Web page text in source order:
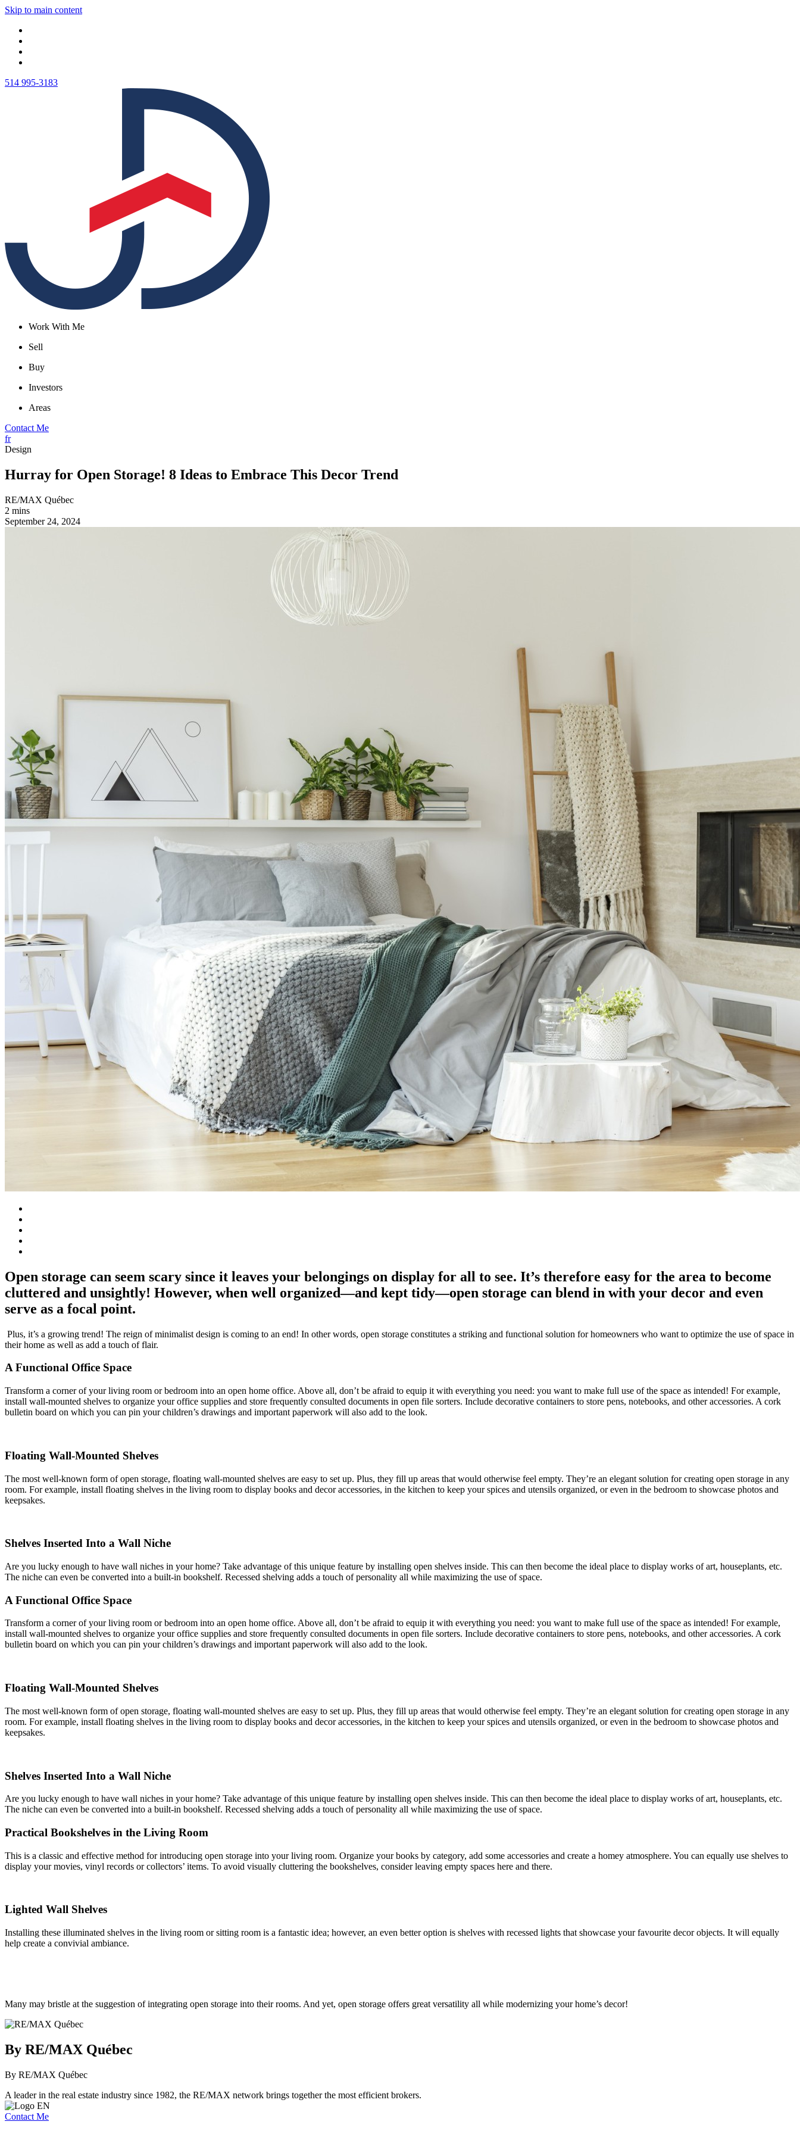
Skip to main content
514 995-3183
Work With Me
Sell
Buy
Investors
Areas
Contact Me
fr
Design
Hurray for Open Storage! 8 Ideas to Embrace This Decor Trend
RE/MAX Québec
2 mins
September 24, 2024
Open storage can seem scary since it leaves your belongings on display for all to see. It’s therefore easy for the area to become
cluttered and unsightly! However, when well organized—and kept tidy—open storage can blend in with your decor and even
serve as a focal point.
Plus, it’s a growing trend! The reign of minimalist design is coming to an end! In other words, open storage constitutes a striking and functional solution for homeowners who want to optimize the use of space in
their home as well as add a touch of flair.
A Functional Office Space
Transform a corner of your living room or bedroom into an open home office. Above all, don’t be afraid to equip it with everything you need: you want to make full use of the space as intended! For example,
install wall-mounted shelves to organize your office supplies and store frequently consulted documents in open file sorters. Include decorative containers to store pens, notebooks, and other accessories. A cork
bulletin board on which you can pin your children’s drawings and important paperwork will also add to the look.
Floating Wall-Mounted Shelves
The most well-known form of open storage, floating wall-mounted shelves are easy to set up. Plus, they fill up areas that would otherwise feel empty. They’re an elegant solution for creating open storage in any
room. For example, install floating shelves in the living room to display books and decor accessories, in the kitchen to keep your spices and utensils organized, or even in the bedroom to showcase photos and
keepsakes.
Shelves Inserted Into a Wall Niche
Are you lucky enough to have wall niches in your home? Take advantage of this unique feature by installing open shelves inside. This can then become the ideal place to display works of art, houseplants, etc.
The niche can even be converted into a built-in bookshelf. Recessed shelving adds a touch of personality all while maximizing the use of space.
A Functional Office Space
Transform a corner of your living room or bedroom into an open home office. Above all, don’t be afraid to equip it with everything you need: you want to make full use of the space as intended! For example,
install wall-mounted shelves to organize your office supplies and store frequently consulted documents in open file sorters. Include decorative containers to store pens, notebooks, and other accessories. A cork
bulletin board on which you can pin your children’s drawings and important paperwork will also add to the look.
Floating Wall-Mounted Shelves
The most well-known form of open storage, floating wall-mounted shelves are easy to set up. Plus, they fill up areas that would otherwise feel empty. They’re an elegant solution for creating open storage in any
room. For example, install floating shelves in the living room to display books and decor accessories, in the kitchen to keep your spices and utensils organized, or even in the bedroom to showcase photos and
keepsakes.
Shelves Inserted Into a Wall Niche
Are you lucky enough to have wall niches in your home? Take advantage of this unique feature by installing open shelves inside. This can then become the ideal place to display works of art, houseplants, etc.
The niche can even be converted into a built-in bookshelf. Recessed shelving adds a touch of personality all while maximizing the use of space.
Practical Bookshelves in the Living Room
This is a classic and effective method for introducing open storage into your living room. Organize your books by category, add some accessories and create a homey atmosphere. You can equally use shelves to
display your movies, vinyl records or collectors’ items. To avoid visually cluttering the bookshelves, consider leaving empty spaces here and there.
Lighted Wall Shelves
Installing these illuminated shelves in the living room or sitting room is a fantastic idea; however, an even better option is shelves with recessed lights that showcase your favourite decor objects. It will equally
help create a convivial ambiance.
Many may bristle at the suggestion of integrating open storage into their rooms. And yet, open storage offers great versatility all while modernizing your home’s decor!
By RE/MAX Québec
By RE/MAX Québec
A leader in the real estate industry since 1982, the RE/MAX network brings together the most efficient brokers.
Contact Me